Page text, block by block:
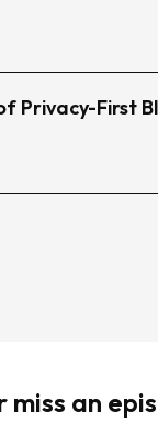
Privacy-First
miss an